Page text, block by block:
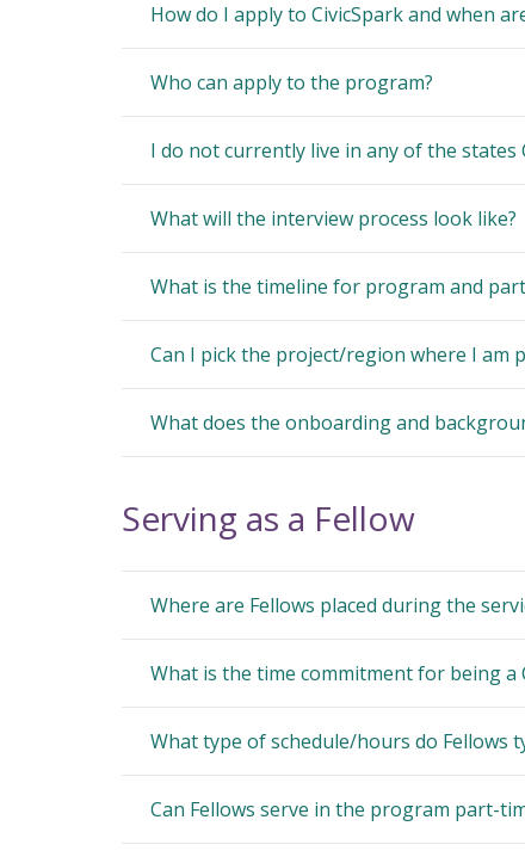
How do I apply to CivicSpark and when
Who can apply to the program?
I do not currently live in any of the states
What will the interview process look like?
What is the timeline for program and
Can I pick the project/region where I am
What does the onboarding and
Serving as a Fellow
Where are Fellows placed during the
What is the time commitment for being a
What type of schedule/hours do Fellows
Can Fellows serve in the program part-